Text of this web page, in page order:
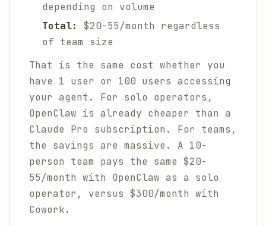
depending on volume
Total:
$20-55/month regardless
of team size
That is the same cost whether you
have 1 user or 100 users accessing
your agent. For solo operators,
OpenClaw is already cheaper than a
Claude Pro subscription. For teams,
the savings are massive. A 10-
person team pays the same $20-
55/month with OpenClaw as a solo
operator, versus $300/month with
Cowork.